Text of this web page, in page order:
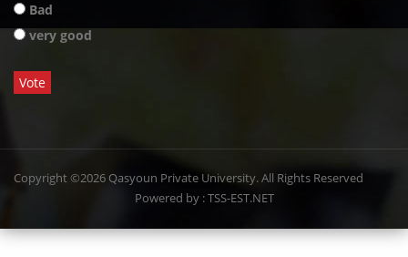
Bad
very good
Copyright ©2026 Qasyoun Private University. All Rights Reserved
Powered by : TSS-EST.NET